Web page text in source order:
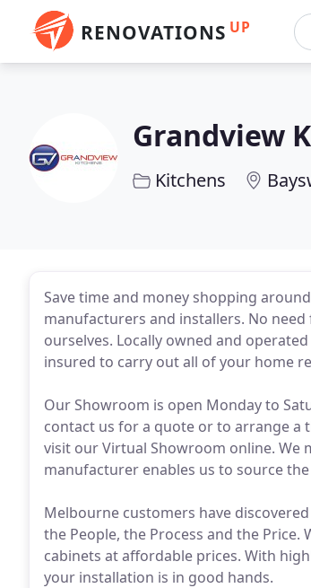
RENOVATIONS UP
Grandview
Kitchens
Save time and money shopping
manufacturers and installers. No
ourselves. Locally owned and
insured to carry out all of your home
Our Showroom is open Monday to
contact us for a quote or to arrange a
visit our Virtual Showroom online. We
manufacturer enables us to source
Melbourne customers have
the People, the Process and the
cabinets at affordable prices. With
your installation is in good hands.